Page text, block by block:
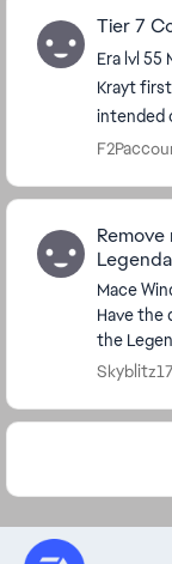
Tier 7
Era lvl 55
Krayt
intended
Mace
Have the
the
horrible.